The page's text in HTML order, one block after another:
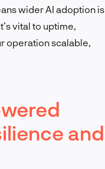
wider AI adoption is
vital to uptime,
operation scalable,
and